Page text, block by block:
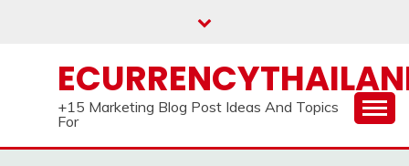
+15 Marketing Blog Post Ideas And Topics
For